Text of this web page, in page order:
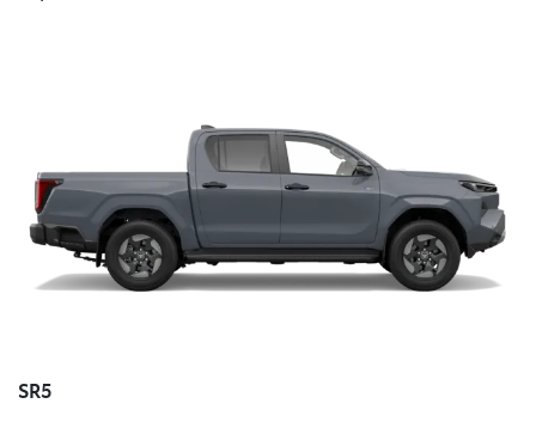
SR5